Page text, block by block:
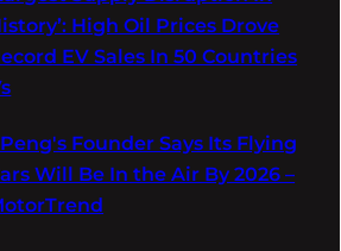
High Oil Prices Drove
EV Sales In 50 Countries
Founder Says Its Flying
Will Be In the Air By 2026 –